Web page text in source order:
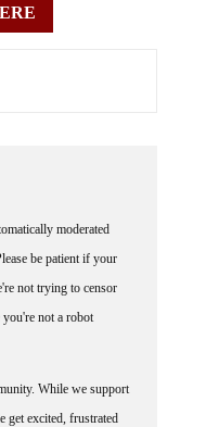
moderated
be patient if your
not trying to censor
not a robot
While we support
get excited, frustrated